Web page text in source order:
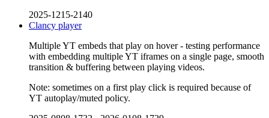
2025-1215-2140
Clancy player
Multiple YT embeds that play on hover - testing performance
with embedding multiple YT iframes on a single page, smooth
transition & buffering between playing videos.
Note: sometimes on a first play click is required because of
YT autoplay/muted policy.